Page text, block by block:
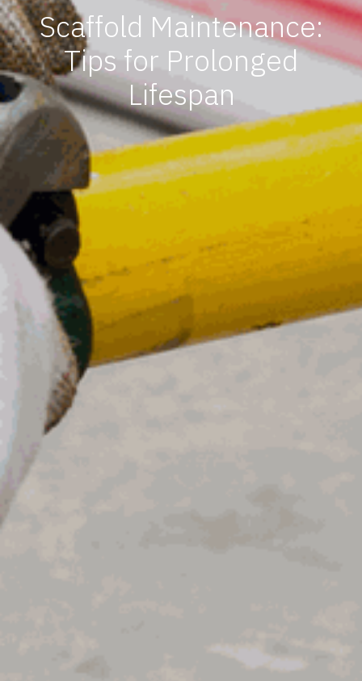
Scaffold Maintenance:
Tips for Prolonged
Lifespan